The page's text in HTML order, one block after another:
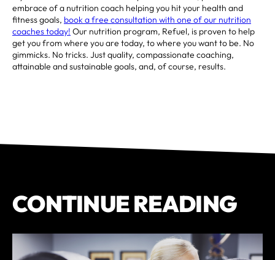
embrace of a nutrition coach helping you hit your health and
fitness goals, book a free consultation with one of our nutrition
coaches today! Our nutrition program, Refuel, is proven to help
get you from where you are today, to where you want to be. No
gimmicks. No tricks. Just quality, compassionate coaching,
attainable and sustainable goals, and, of course, results.
CONTINUE READING